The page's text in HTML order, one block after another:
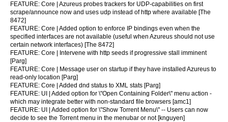
FEATURE: Core | Azureus probes trackers for UDP-capabilities on first
scrape/announce now and uses udp instead of http where available [The
8472]
FEATURE: Core | Added option to enforce IP bindings even when the
specified interfaces are not available (useful when Azureus should not use
certain network interfaces) [The 8472]
FEATURE: Core | Intervene with http seeds if progressive stall imminent
[Parg]
FEATURE: Core | Message user on startup if they have installed Azureus to
read-only location [Parg]
FEATURE: Core | Added dnd status to XML stats [Parg]
FEATURE: UI | Added option for \"Open Containing Folder\" menu action -
which may integrate better with non-standard file browsers [amc1]
FEATURE: UI | Added option for \"Show Torrent Menu\" -- Users can now
decide to see the Torrent menu in the menubar or not [knguyen]